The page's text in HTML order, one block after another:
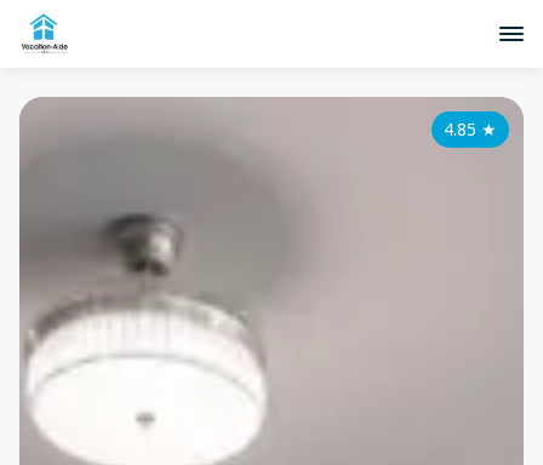
4.85 ★